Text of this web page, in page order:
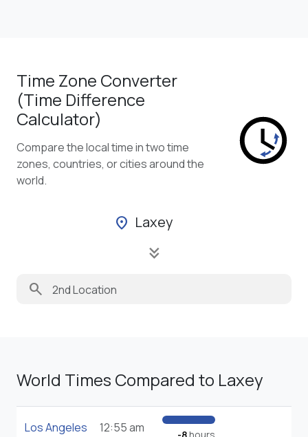
Time Zone Converter
(Time Difference
Calculator)
Compare the local time in two time
zones, countries, or cities around the
world.
location_on Laxey
keyboard_double_arrow_down
search
World Times Compared to Laxey
Los Angeles 12:55 am